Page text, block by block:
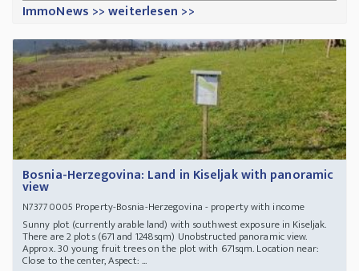
ImmoNews >> weiterlesen >>
Bosnia-Herzegovina: Land in Kiseljak with panoramic
view
N73770005 Property-Bosnia-Herzegovina - property with income
Sunny plot (currently arable land) with southwest exposure in Kiseljak.
There are 2 plots (671 and 1248sqm) Unobstructed panoramic view.
Approx. 30 young fruit trees on the plot with 671sqm. Location near:
Close to the center, Aspect: ...